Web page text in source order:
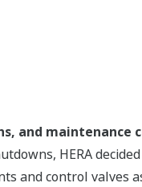
and maintenance
HERA
and control valves